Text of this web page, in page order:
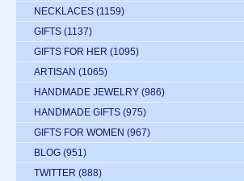
NECKLACES (1159)
GIFTS (1137)
GIFTS FOR HER (1095)
ARTISAN (1065)
HANDMADE JEWELRY (986)
HANDMADE GIFTS (975)
GIFTS FOR WOMEN (967)
BLOG (951)
TWITTER (888)